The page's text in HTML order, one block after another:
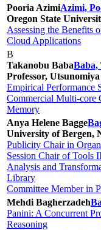
Pooria AzimiAzimi,
Oregon State
Assessing the Benefits
Cloud Applications
B
Takanobu BabaBaba,
Professor,
Empirical Performance
Commercial Multi-core
Memory
Anya Helene Bagge
University of Bergen,
Publicity Chair in
Session Chair of Tools
Analysis and
Library
Committee Member in
Mehdi Bagherzadeh
Panini: A Concurrent
Reasoning